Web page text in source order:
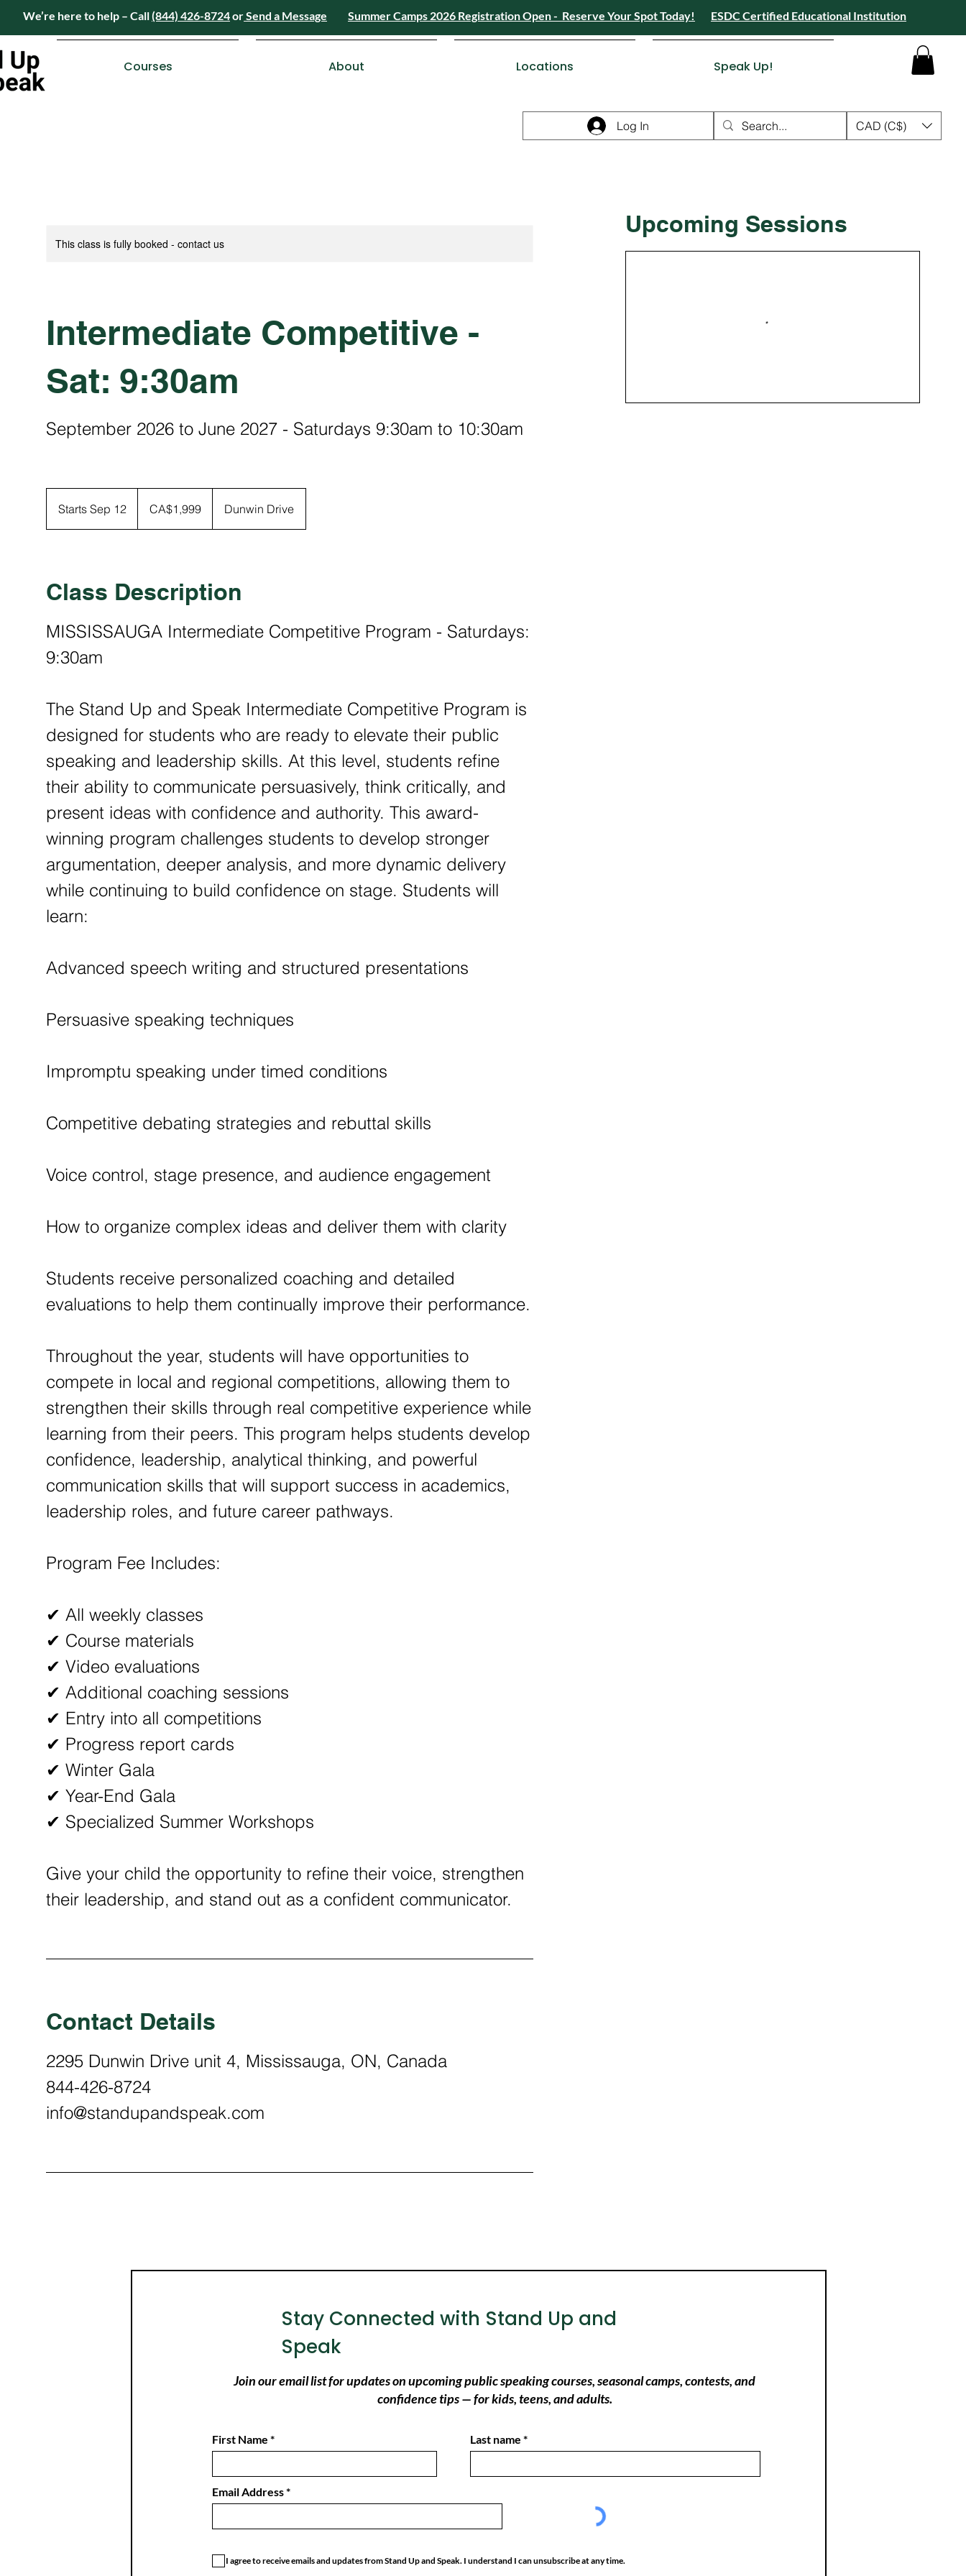
Courses About Locations Speak Up!
Log In CAD (C$)
We’re here to help – Call(844) 426-8724orSend a Message Summer Camps 2026 Registration Open - Reserve Your Spot Today! ESDC Certified Educational Institution
This class is fully booked - contact us
Intermediate Competitive -
Sat: 9:30am
September 2026 to June 2027 - Saturdays 9:30am to 10:30am
Starts Sep 12
t
s
e
dollarsCA$1,999 Dunwin Drive
Class Description
MISSISSAUGA Intermediate Competitive Program - Saturdays:
9:30am
The Stand Up and Speak Intermediate Competitive Program is
designed for students who are ready to elevate their public
speaking and leadership skills. At this level, students refine
their ability to communicate persuasively, think critically, and
present ideas with confidence and authority. This award-
winning program challenges students to develop stronger
argumentation, deeper analysis, and more dynamic delivery
while continuing to build confidence on stage. Students will
learn:
Advanced speech writing and structured presentations
Persuasive speaking techniques
Impromptu speaking under timed conditions
Competitive debating strategies and rebuttal skills
Voice control, stage presence, and audience engagement
How to organize complex ideas and deliver them with clarity
Students receive personalized coaching and detailed
evaluations to help them continually improve their performance.
Throughout the year, students will have opportunities to
compete in local and regional competitions, allowing them to
strengthen their skills through real competitive experience while
learning from their peers. This program helps students develop
confidence, leadership, analytical thinking, and powerful
communication skills that will support success in academics,
leadership roles, and future career pathways.
Program Fee Includes:
✔ All weekly classes
✔ Course materials
✔ Video evaluations
✔ Additional coaching sessions
✔ Entry into all competitions
✔ Progress report cards
✔ Winter Gala
✔ Year-End Gala
✔ Specialized Summer Workshops
Give your child the opportunity to refine their voice, strengthen
their leadership, and stand out as a confident communicator.
Contact Details
2295 Dunwin Drive unit 4, Mississauga, ON, Canada
844-426-8724
info@standupandspeak.com
Upcoming Sessions
Stay Connected with Stand Up and
Speak
Join our email list for updates on upcoming public speaking courses, seasonal camps, contests, and
confidence tips — for kids, teens, and adults.
First Name Last name
Email Address
I agree to receive emails and updates from Stand Up and Speak. I understand I can unsubscribe at any time.